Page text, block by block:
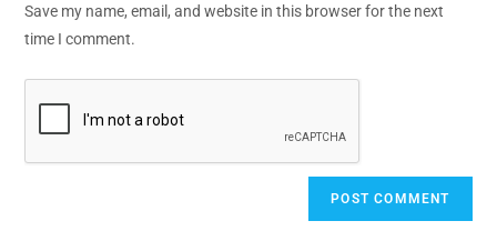
Save my name, email, and website in this browser for the next
time I comment.